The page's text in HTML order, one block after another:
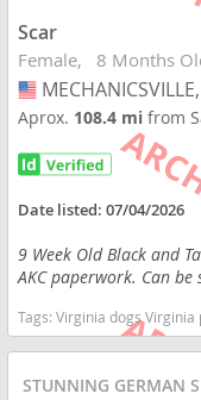
Scar
Female 8 Months
USA
Aprox. 108.4 mifrom
Date listed:07/04/2026
9 Week Old Black and
AKC paperwork. Can
Tags:Virginia dogs Virginia puppy(s) German
STUNNING GERMAN